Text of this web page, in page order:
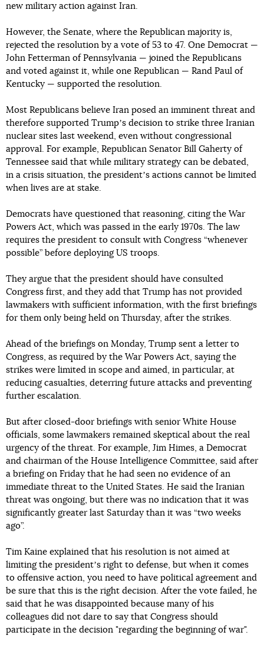
new military action against Iran.
However, the Senate, where the Republican majority is,
rejected the resolution by a vote of 53 to 47. One Democrat —
John Fetterman of Pennsylvania — joined the Republicans
and voted against it, while one Republican — Rand Paul of
Kentucky — supported the resolution.
Most Republicans believe Iran posed an imminent threat and
therefore supported Trumpʼs decision to strike three Iranian
nuclear sites last weekend, even without congressional
approval. For example, Republican Senator Bill Gaherty of
Tennessee said that while military strategy can be debated,
in a crisis situation, the presidentʼs actions cannot be limited
when lives are at stake.
Democrats have questioned that reasoning, citing the War
Powers Act, which was passed in the early 1970s. The law
requires the president to consult with Congress “whenever
possible” before deploying US troops.
They argue that the president should have consulted
Congress first, and they add that Trump has not provided
lawmakers with sufficient information, with the first briefings
for them only being held on Thursday, after the strikes.
Ahead of the briefings on Monday, Trump sent a letter to
Congress, as required by the War Powers Act, saying the
strikes were limited in scope and aimed, in particular, at
reducing casualties, deterring future attacks and preventing
further escalation.
But after closed-door briefings with senior White House
officials, some lawmakers remained skeptical about the real
urgency of the threat. For example, Jim Himes, a Democrat
and chairman of the House Intelligence Committee, said after
a briefing on Friday that he had seen no evidence of an
immediate threat to the United States. He said the Iranian
threat was ongoing, but there was no indication that it was
significantly greater last Saturday than it was “two weeks
ago”.
Tim Kaine explained that his resolution is not aimed at
limiting the presidentʼs right to defense, but when it comes
to offensive action, you need to have political agreement and
be sure that this is the right decision. After the vote failed, he
said that he was disappointed because many of his
colleagues did not dare to say that Congress should
participate in the decision "regarding the beginning of war".